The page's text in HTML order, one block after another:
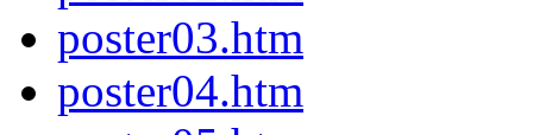
poster03.htm
poster04.htm